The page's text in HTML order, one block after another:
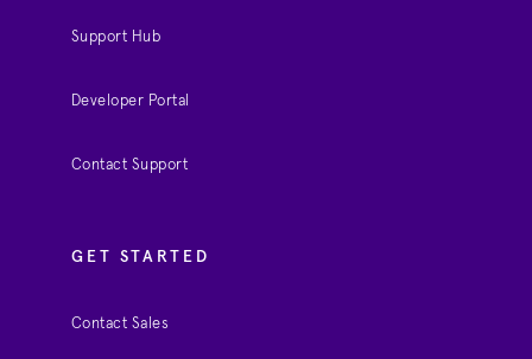
Support Hub
Developer Portal
Contact Support
GET STARTED
Contact Sales